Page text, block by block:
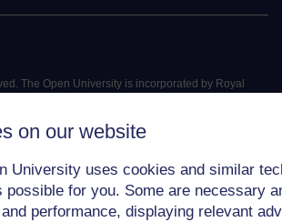
on our website
University uses cookies and similar
possible for you. Some are necessary
performance, displaying relevant
The Open University is incorporated by Royal
exempt charity in England & Wales and a charity
038302). The Open University is authorised and
Conduct Authority in relation to its secondary